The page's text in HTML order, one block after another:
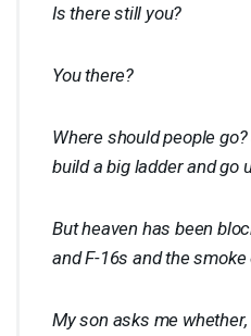
Is there still you?
You there?
Where should people
build a big ladder and go
But heaven has been
and F-16s and the smoke
My son asks me whether,